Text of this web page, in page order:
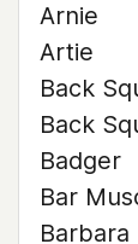
Arnie
Artie
Back
Back
Badger
Bar
Barbara